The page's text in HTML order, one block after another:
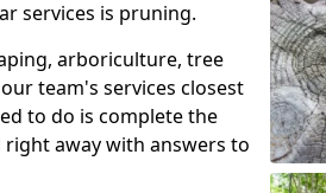
services is pruning.
arboriculture, tree
team's services closest
to do is complete the
away with answers to